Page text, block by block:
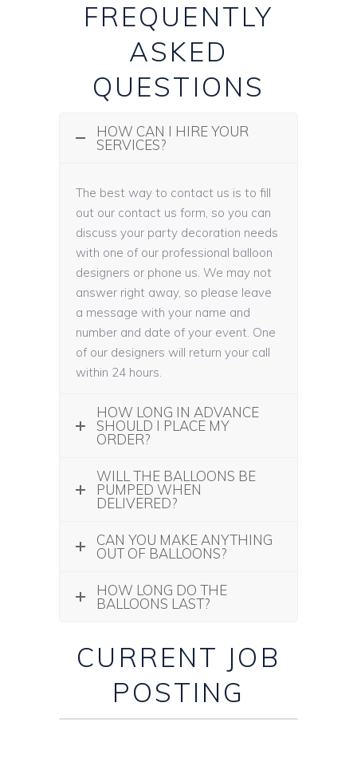
FREQUENTLY
ASKED
QUESTIONS
HOW CAN I HIRE YOUR
SERVICES?
The best way to contact us is to fill
out our contact us form, so you can
discuss your party decoration needs
with one of our professional balloon
designers or phone us. We may not
answer right away, so please leave
a message with your name and
number and date of your event. One
of our designers will return your call
within 24 hours.
HOW LONG IN ADVANCE
SHOULD I PLACE MY
ORDER?
WILL THE BALLOONS BE
PUMPED WHEN
DELIVERED?
CAN YOU MAKE ANYTHING
OUT OF BALLOONS?
HOW LONG DO THE
BALLOONS LAST?
CURRENT JOB
POSTING